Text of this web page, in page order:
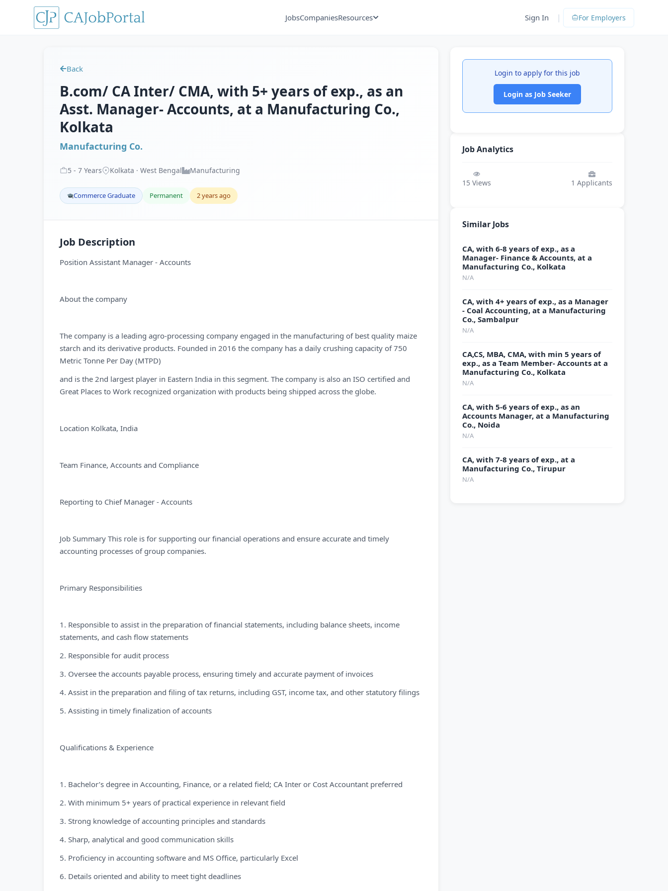
JobsCompaniesResources Sign In | For Employers
Back
B.com/ CA Inter/ CMA, with 5+ years of exp., as an
Asst. Manager- Accounts, at a Manufacturing Co.,
Kolkata
Manufacturing Co.
5 - 7 Years Kolkata · West Bengal Manufacturing
Commerce Graduate Permanent 2 years ago
Job Description
Position Assistant Manager - Accounts
About the company
The company is a leading agro-processing company engaged in the manufacturing of best quality maize
starch and its derivative products. Founded in 2016 the company has a daily crushing capacity of 750
Metric Tonne Per Day (MTPD)
and is the 2nd largest player in Eastern India in this segment. The company is also an ISO certified and
Great Places to Work recognized organization with products being shipped across the globe.
Location Kolkata, India
Team Finance, Accounts and Compliance
Reporting to Chief Manager - Accounts
Job Summary This role is for supporting our financial operations and ensure accurate and timely
accounting processes of group companies.
Primary Responsibilities
1. Responsible to assist in the preparation of financial statements, including balance sheets, income
statements, and cash flow statements
2. Responsible for audit process
3. Oversee the accounts payable process, ensuring timely and accurate payment of invoices
4. Assist in the preparation and filing of tax returns, including GST, income tax, and other statutory filings
5. Assisting in timely finalization of accounts
Qualifications & Experience
1. Bachelor’s degree in Accounting, Finance, or a related field; CA Inter or Cost Accountant preferred
2. With minimum 5+ years of practical experience in relevant field
3. Strong knowledge of accounting principles and standards
4. Sharp, analytical and good communication skills
5. Proficiency in accounting software and MS Office, particularly Excel
6. Details oriented and ability to meet tight deadlines
Login to apply for this job
Login as Job Seeker
Job Analytics
15 Views 1 Applicants
Similar Jobs
CA, with 6-8 years of exp., as a
Manager- Finance & Accounts, at a
Manufacturing Co., Kolkata
N/A
CA, with 4+ years of exp., as a Manager
- Coal Accounting, at a Manufacturing
Co., Sambalpur
N/A
CA,CS, MBA, CMA, with min 5 years of
exp., as a Team Member- Accounts at a
Manufacturing Co., Kolkata
N/A
CA, with 5-6 years of exp., as an
Accounts Manager, at a Manufacturing
Co., Noida
N/A
CA, with 7-8 years of exp., at a
Manufacturing Co., Tirupur
N/A